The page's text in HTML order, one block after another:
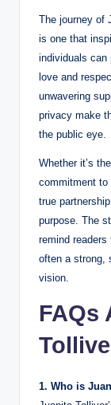
The journey of
is one that
individuals can
love and
unwavering
privacy make
the public eye.
Whether it’s
commitment to
true
purpose. The
remind
often a strong,
vision.
FAQs
1. Who is